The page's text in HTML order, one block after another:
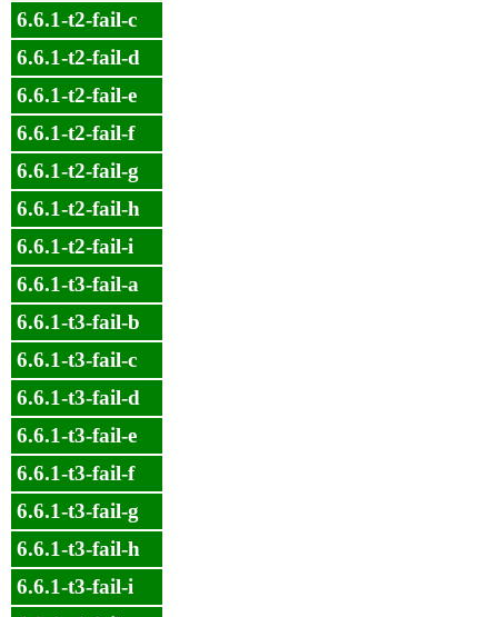
6.6.1-t2-fail-c
6.6.1-t2-fail-d
6.6.1-t2-fail-e
6.6.1-t2-fail-f
6.6.1-t2-fail-g
6.6.1-t2-fail-h
6.6.1-t2-fail-i
6.6.1-t3-fail-a
6.6.1-t3-fail-b
6.6.1-t3-fail-c
6.6.1-t3-fail-d
6.6.1-t3-fail-e
6.6.1-t3-fail-f
6.6.1-t3-fail-g
6.6.1-t3-fail-h
6.6.1-t3-fail-i